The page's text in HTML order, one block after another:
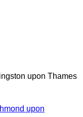
upon Thames
upon